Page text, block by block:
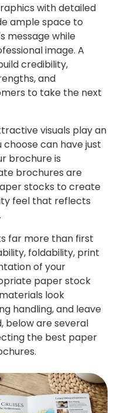
with detailed
ample space to
message while
image. A
credibility,
and
to take the next
visuals play an
can have just
brochure is
brochures are
stocks to create
feel that reflects
far more than first
foldability, print
of your
paper stock
look
handling, and leave
below are several
the best paper